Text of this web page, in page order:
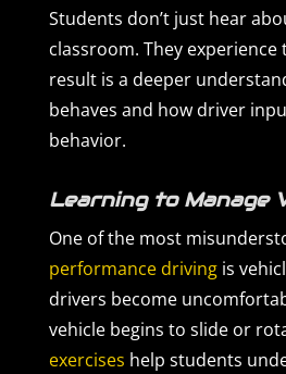
Students don’t just hear
classroom. They
result is a deeper
behaves and how driver
behavior.
Learning to Manage
One of the most
performance driving is
drivers become
vehicle begins to slide or
exercises help students